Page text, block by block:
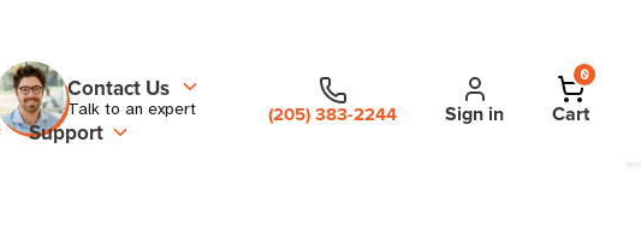
Contact Us
Talk to an expert (205) 383-2244 Sign in
0
Cart
Support